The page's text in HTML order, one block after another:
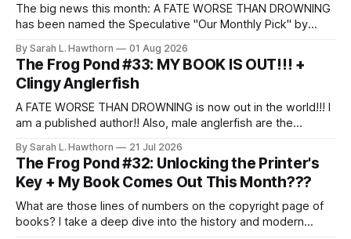
The big news this month: A FATE WORSE THAN DROWNING
has been named the Speculative "Our Monthly Pick" by
By Sarah L. Hawthorn 01 Aug 2026
The Frog Pond #33: MY BOOK IS OUT!!! +
Clingy Anglerfish
A FATE WORSE THAN DROWNING is now out in the world!!! I
am a published author!! Also, male anglerfish are the
By Sarah L. Hawthorn 21 Jul 2026
The Frog Pond #32: Unlocking the Printer's
Key + My Book Comes Out This Month???
What are those lines of numbers on the copyright page of
books? I take a deep dive into the history and modern